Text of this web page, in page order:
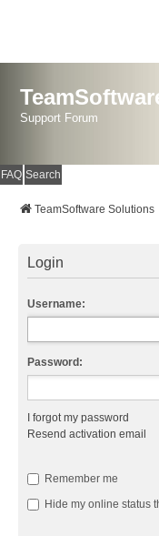
Support Forum
FAQ Search
TeamSoftware Solutions
Login
Username:
Password:
I forgot my password
Resend activation email
Remember me
Hide my online status